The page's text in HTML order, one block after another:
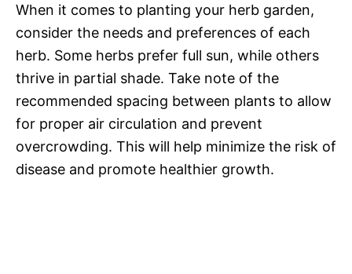
When it comes to planting your herb garden,
consider the needs and preferences of each
herb. Some herbs prefer full sun, while others
thrive in partial shade. Take note of the
recommended spacing between plants to allow
for proper air circulation and prevent
overcrowding. This will help minimize the risk of
disease and promote healthier growth.